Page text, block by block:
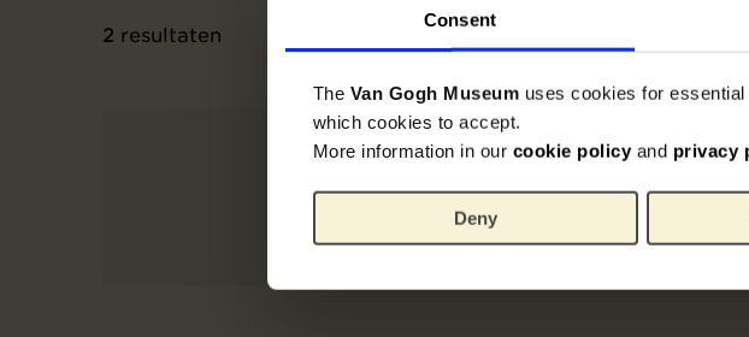
Consent
The Van Gogh Museum uses cookies for
which cookies to accept.
More information in our cookie policy and privacy
Deny
2 resultaten